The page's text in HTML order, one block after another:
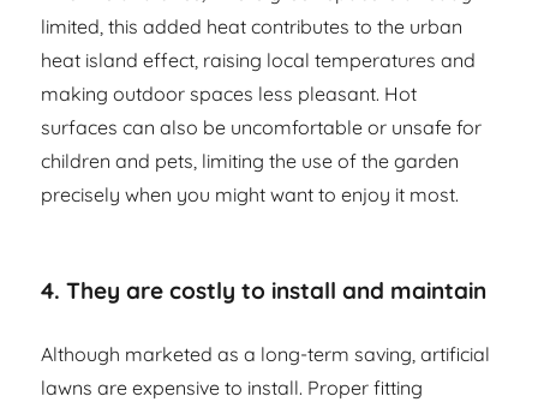
limited, this added heat contributes to the urban
heat island effect, raising local temperatures and
making outdoor spaces less pleasant. Hot
surfaces can also be uncomfortable or unsafe for
children and pets, limiting the use of the garden
precisely when you might want to enjoy it most.
4. They are costly to install and maintain
Although marketed as a long-term saving, artificial
lawns are expensive to install. Proper fitting